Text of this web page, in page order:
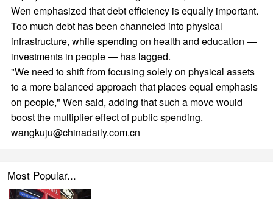
Wen emphasized that debt efficiency is equally important.
Too much debt has been channeled into physical
infrastructure, while spending on health and education —
investments in people — has lagged.
"We need to shift from focusing solely on physical assets
to a more balanced approach that places equal emphasis
on people," Wen said, adding that such a move would
boost the multiplier effect of public spending.
wangkuju@chinadaily.com.cn
Most Popular...